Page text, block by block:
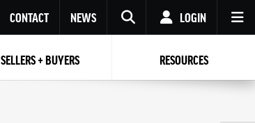
CONTACT NEWS LOGIN
SELLERS + BUYERS RESOURCES